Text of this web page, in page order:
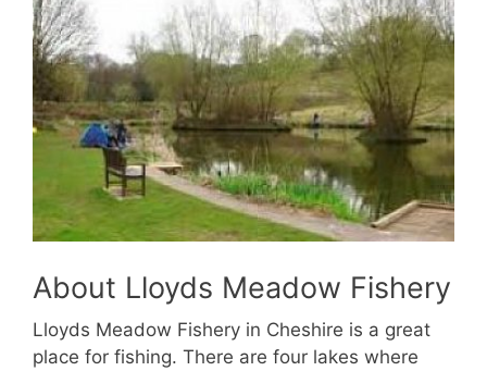
About Lloyds Meadow Fishery
Lloyds Meadow Fishery in Cheshire is a great
place for fishing. There are four lakes where